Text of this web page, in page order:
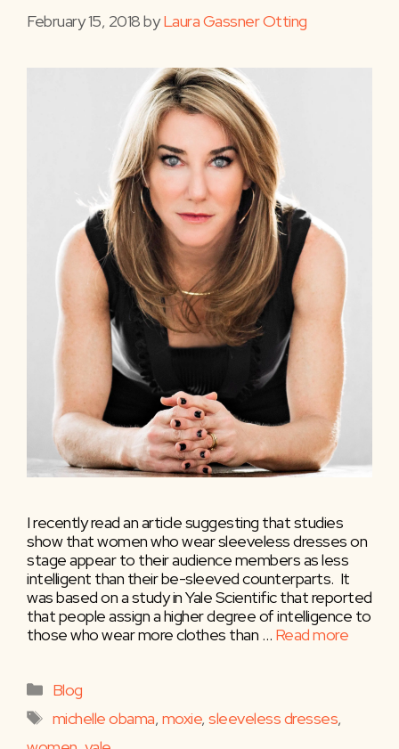
February 15, 2018byLaura Gassner Otting
I recently read an article suggesting that studies
show that women who wear sleeveless dresses on
stage appear to their audience members as less
intelligent than their be-sleeved counterparts. It
was based on a study in Yale Scientific that reported
that people assign a higher degree of intelligence to
those who wear more clothes than … Read more
Categories
Blog
Tags
michelle obama, moxie,sleeveless dresses,